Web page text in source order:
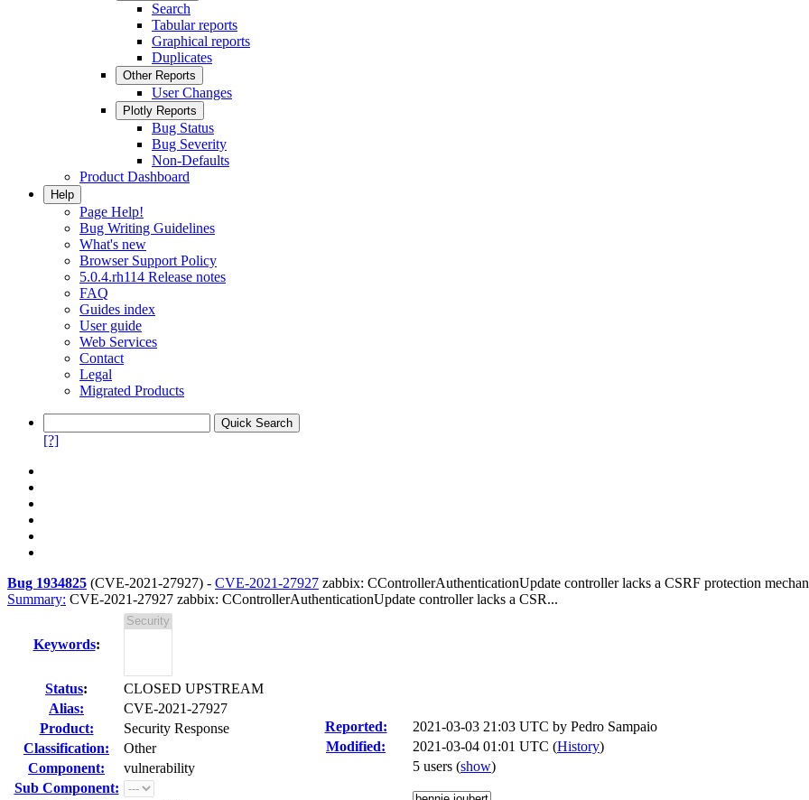
Search
Tabular reports
Graphical reports
Duplicates
Other Reports
User Changes
Plotly Reports
Bug Status
Bug Severity
Non-Defaults
Product Dashboard
Help
Page Help!
Bug Writing Guidelines
What's new
Browser Support Policy
5.0.4.rh114 Release notes
FAQ
Guides index
User guide
Web Services
Contact
Legal
Migrated Products
[?]
Bug 1934825 (CVE-2021-27927) - CVE-2021-27927 zabbix: CControllerAuthenticationUpdate controller lacks a CSRF protection
Summary: CVE-2021-27927 zabbix: CControllerAuthenticationUpdate controller lacks a CSR...
Keywords:
Status:
CLOSED UPSTREAM
Alias:
CVE-2021-27927
Product:
Security Response
Classification:
Other
Component:
vulnerability
Sub Component:
Reported: 2021-03-03 21:03 UTC by Pedro Sampaio
Modified:
2021-03-04 01:01 UTC (History)
5 users (show)